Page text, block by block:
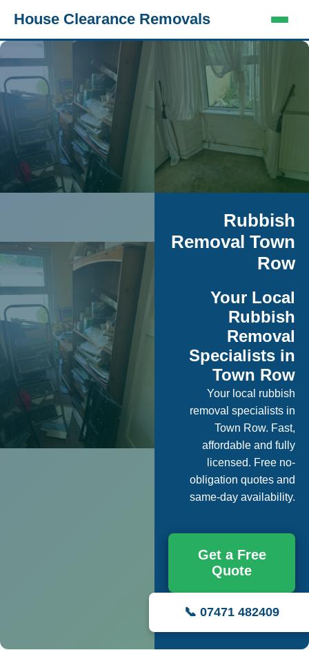
House Clearance Removals
Rubbish
Removal Town
Row
Your Local
Rubbish
Removal
Specialists in
Town Row
Your local rubbish
removal specialists in
Town Row. Fast,
affordable and fully
licensed. Free no-
obligation quotes and
same-day availability.
Get a Free
Quote
📞 07471 482409